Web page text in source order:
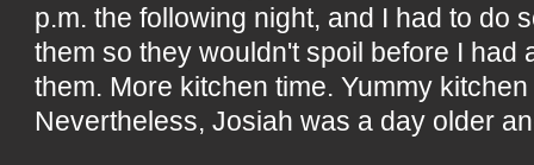
p.m. the following night, and I had to do
them so they wouldn't spoil before I had
them. More kitchen time. Yummy
Nevertheless, Josiah was a day older